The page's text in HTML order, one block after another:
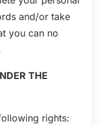
and/or take
you can no
THE
rights: